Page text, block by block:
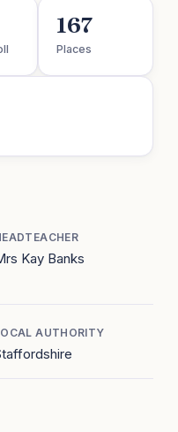
167
Places
Kay Banks
AUTHORITY